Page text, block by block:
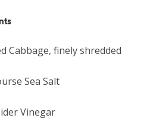
Cabbage, finely shredded
Sea Salt
Vinegar